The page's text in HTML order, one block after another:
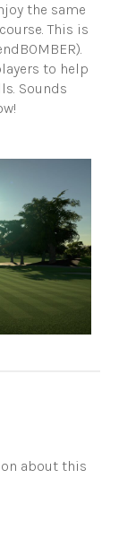
the same
This is
to help
Sounds
about this